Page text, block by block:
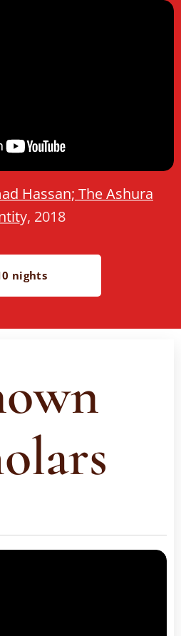
Hassan; The Ashura
y, 2018
nights